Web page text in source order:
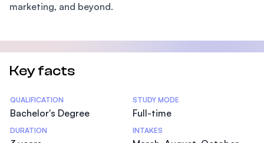
marketing, and beyond.
Key facts
Statistics
QUALIFICATION
Bachelor's Degree
STUDY MODE
Full-time
DURATION INTAKES